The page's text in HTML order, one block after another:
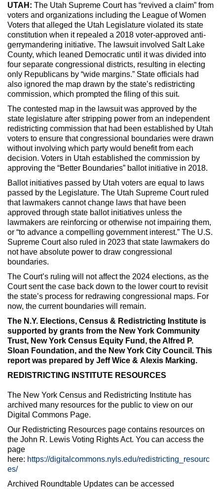
UTAH: The Utah Supreme Court has “revived a claim” from
voters and organizations including the League of Women
Voters that alleged the Utah Legislature violated its state
constitution when it repealed a 2018 voter-approved anti-
gerrymandering initiative. The lawsuit involved Salt Lake
County, which leaned Democratic until it was divided into
four separate congressional districts, resulting in electing
only Republicans by “wide margins.” State officials had
also ignored the map drawn by the state’s redistricting
commission, which prompted the filing of this suit.
The contested map in the lawsuit was approved by the
state legislature after stripping power from an independent
redistricting commission that had been established by Utah
voters to ensure that congressional boundaries were drawn
without involving which party would benefit from each
decision. Voters in Utah established the commission by
approving the “Better Boundaries” ballot initiative in 2018.
Ballot initiatives passed by Utah voters are equal to laws
passed by the Legislature. The Utah Supreme Court ruled
that lawmakers cannot change laws that have been
approved through state ballot initiatives unless the
lawmakers are reinforcing or otherwise not impairing them,
or “to advance a compelling government interest.” The U.S.
Supreme Court also ruled in 2023 that state lawmakers do
not have absolute power to draw congressional
boundaries.
The Court’s ruling will not affect the 2024 elections, as the
Court sent the case back down to the lower court to revisit
the state’s process for redrawing congressional maps. For
now, the current boundaries will remain.
The N.Y. Elections, Census & Redistricting Institute is
supported by grants from the New York Community
Trust, New York Census Equity Fund, the Alfred P.
Sloan Foundation, and the New York City Council. This
report was prepared by Jeff Wice & Alexis Marking.
REDISTRICTING INSTITUTE RESOURCES
The New York Census and Redistricting Institute has
archived many resources for the public to view on our
Digital Commons Page.
Our Redistricting Resources page contains resources on
the John R. Lewis Voting Rights Act. You can access the
page
here: https://digitalcommons.nyls.edu/redistricting_resourc
es/
Archived Roundtable Updates can be accessed